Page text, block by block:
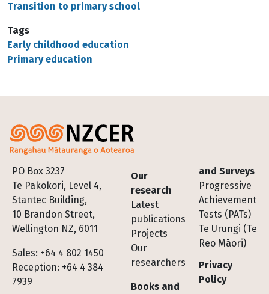
Transition to primary school
Tags
Early childhood education
Primary education
PO Box 3237
Te Pakokori, Level 4,
Stantec Building,
10 Brandon Street,
Wellington NZ, 6011
Sales: +64 4 802 1450
Reception: +64 4 384
7939
Footer
Our
research
Latest
publications
Projects
Our
researchers
Books and
and Surveys
Progressive
Achievement
Tests (PATs)
Te Urungi (Te
Reo Māori)
Privacy
Policy